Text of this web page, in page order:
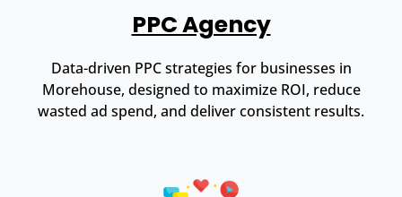
PPC Agency
Data-driven PPC strategies for businesses in
Morehouse, designed to maximize ROI, reduce
wasted ad spend, and deliver consistent results.